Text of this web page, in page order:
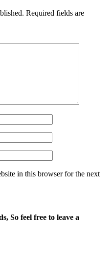
Required fields are
in this browser for the next
So feel free to leave a